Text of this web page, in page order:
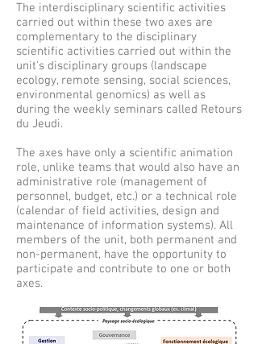
The interdisciplinary scientific activities
carried out within these two axes are
complementary to the disciplinary
scientific activities carried out within the
unit's disciplinary groups (landscape
ecology, remote sensing, social sciences,
environmental genomics) as well as
during the weekly seminars called Retours
du Jeudi.
The axes have only a scientific animation
role, unlike teams that would also have an
administrative role (management of
personnel, budget, etc.) or a technical role
(calendar of field activities, design and
maintenance of information systems). All
members of the unit, both permanent and
non-permanent, have the opportunity to
participate and contribute to one or both
axes.